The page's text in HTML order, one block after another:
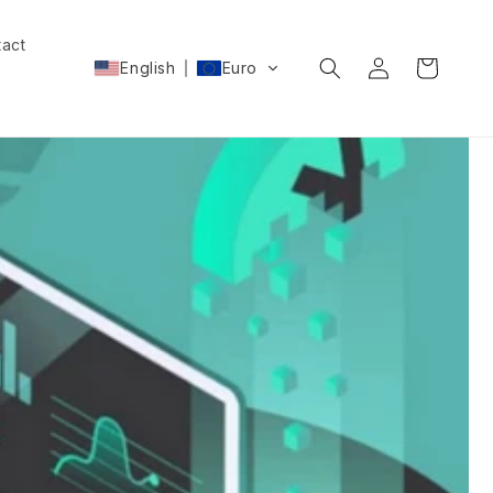
English
Euro
Log
in
Cart